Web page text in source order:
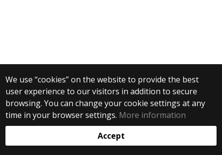
We use “cookies” on the website to provide the best
user experience to our visitors in addition to secure
browsing. You can change your cookie settings at any
time in your browser settings. More information
Accept